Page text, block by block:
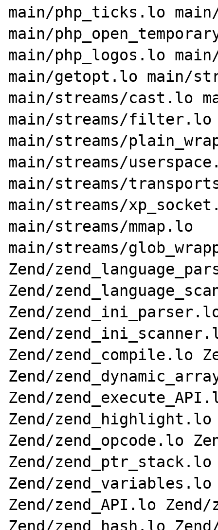
main/php_ticks.lo
main/
main/php_logos.lo
main/getopt.lo main/
main/streams/cast.lo
main/streams/filter.lo
main/streams/
main/streams/
main/streams/
main/streams/
main/streams/mmap.lo
main/streams/
Zend/
Zend/
Zend/
Zend/
Zend/zend_compile.lo
Zend/
Zend/
Zend/
Zend/zend_opcode.lo
Zend/
Zend/
Zend/zend_API.lo
Zend/zend_hash.lo